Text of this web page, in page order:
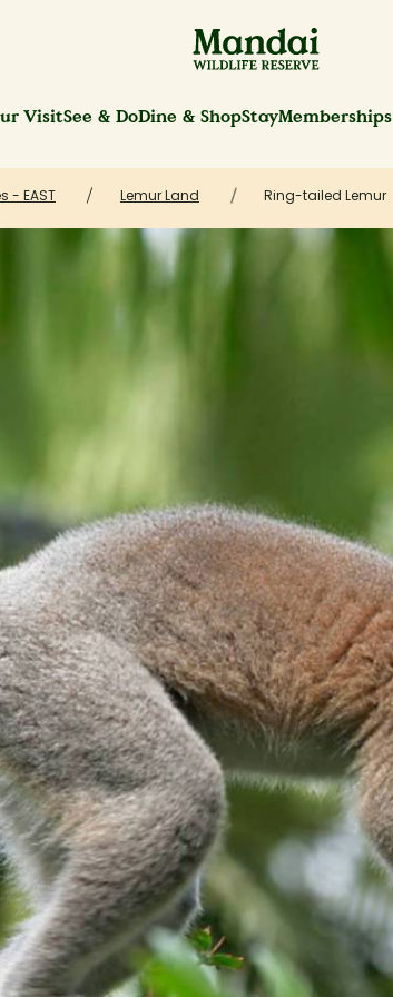
VisitSee & DoDine & ShopStayMemberships
- EAST Lemur Land Ring-tailed Lemur